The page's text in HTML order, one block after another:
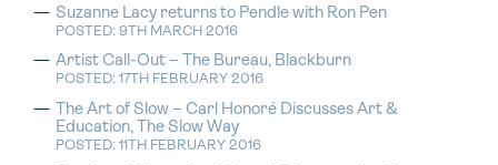
Suzanne Lacy returns to Pendle with Ron Pen
POSTED: 9TH MARCH 2016
Artist Call-Out – The Bureau, Blackburn
POSTED: 17TH FEBRUARY 2016
The Art of Slow – Carl Honoré Discusses Art &
Education, The Slow Way
POSTED: 11TH FEBRUARY 2016